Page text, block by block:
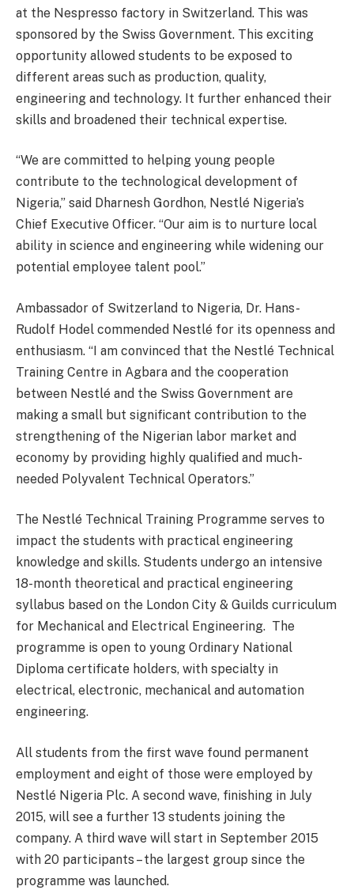
at the Nespresso factory in Switzerland. This was
sponsored by the Swiss Government. This exciting
opportunity allowed students to be exposed to
different areas such as production, quality,
engineering and technology. It further enhanced their
skills and broadened their technical expertise.
“We are committed to helping young people
contribute to the technological development of
Nigeria,” said Dharnesh Gordhon, Nestlé Nigeria’s
Chief Executive Officer. “Our aim is to nurture local
ability in science and engineering while widening our
potential employee talent pool.”
Ambassador of Switzerland to Nigeria, Dr. Hans-
Rudolf Hodel commended Nestlé for its openness and
enthusiasm. “I am convinced that the Nestlé Technical
Training Centre in Agbara and the cooperation
between Nestlé and the Swiss Government are
making a small but significant contribution to the
strengthening of the Nigerian labor market and
economy by providing highly qualified and much-
needed Polyvalent Technical Operators.”
The Nestlé Technical Training Programme serves to
impact the students with practical engineering
knowledge and skills. Students undergo an intensive
18-month theoretical and practical engineering
syllabus based on the London City & Guilds curriculum
for Mechanical and Electrical Engineering. The
programme is open to young Ordinary National
Diploma certificate holders, with specialty in
electrical, electronic, mechanical and automation
engineering.
All students from the first wave found permanent
employment and eight of those were employed by
Nestlé Nigeria Plc. A second wave, finishing in July
2015, will see a further 13 students joining the
company. A third wave will start in September 2015
with 20 participants – the largest group since the
programme was launched.